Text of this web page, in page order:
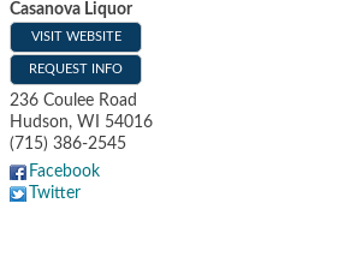
Casanova Liquor
VISIT WEBSITE
REQUEST INFO
236 Coulee Road
Hudson, WI
54016
(715) 386-2545
Facebook
Twitter